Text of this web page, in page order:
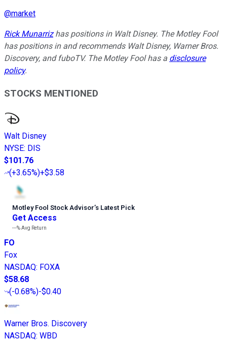
@market
Rick Munarrizhas positions in Walt Disney. The Motley Fool
has positions in and recommends Walt Disney, Warner Bros.
Discovery, and fuboTV. The Motley Fool has a disclosure
policy.
STOCKS MENTIONED
Walt Disney
NYSE: DIS
$101.76
(+3.65%)+$3.58
Motley Fool Stock Advisor’s Latest Pick
Get Access
---%Avg Return
FO
Fox
NASDAQ: FOXA
$58.68
(-0.68%)-$0.40
Warner Bros. Discovery
NASDAQ: WBD